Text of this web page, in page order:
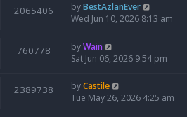
2065406 byBestAzlanEver
Wed Jun 10, 2026 8:13 am
760778 byWain
Sat Jun 06, 2026 9:54 pm
2389738 byCastile
Tue May 26, 2026 4:25 am